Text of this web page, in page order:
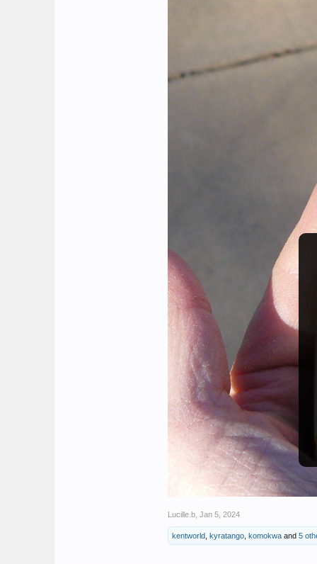
Lucille.b, Jan 5, 2024
kentworld, kyratango, komokwa and 5